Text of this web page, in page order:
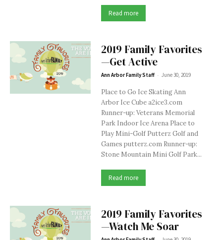
Read more
2019 Family Favorites
—Get Active
Ann Arbor Family Staff - June 30, 2019
Place to Go Ice Skating Ann
Arbor Ice Cube a2ice3.com
Runner-up: Veterans Memorial
Park Indoor Ice Arena Place to
Play Mini-Golf Putterz Golf and
Games putterz.com Runner-up:
Stone Mountain Mini Golf Park...
Read more
2019 Family Favorites
—Watch Me Soar